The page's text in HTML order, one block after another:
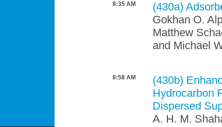
8:35 AM (430a)
Gokhan O.
Matthew
and Michael
8:58 AM (430b)
Hydrocarbon
Dispersed
A. H. M.